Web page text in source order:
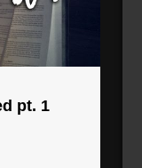
pt. 1